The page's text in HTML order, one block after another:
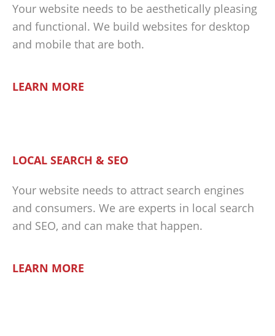
Your website needs to be aesthetically pleasing
and functional. We build websites for desktop
and mobile that are both.
LEARN MORE
LOCAL SEARCH & SEO
Your website needs to attract search engines
and consumers. We are experts in local search
and SEO, and can make that happen.
LEARN MORE